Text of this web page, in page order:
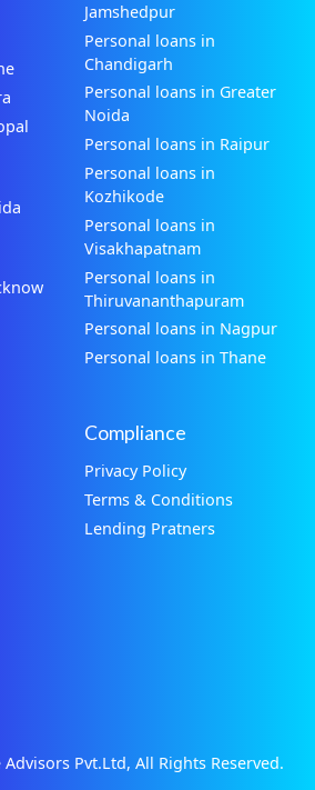
Jamshedpur
Personal loans in
Chandigarh
Personal loans in Greater
Noida
Personal loans in Raipur
Personal loans in
Kozhikode
Personal loans in
Visakhapatnam
Personal loans in
Thiruvananthapuram
Personal loans in Nagpur
Personal loans in Thane
Compliance
Privacy Policy
Terms & Conditions
Lending Pratners
Pvt.Ltd, All Rights Reserved.